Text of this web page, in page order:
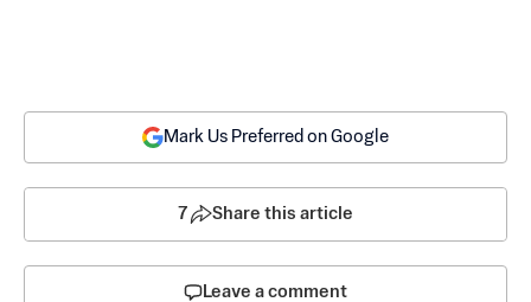
Mark Us Preferred on Google
7 Share this article
Leave a comment